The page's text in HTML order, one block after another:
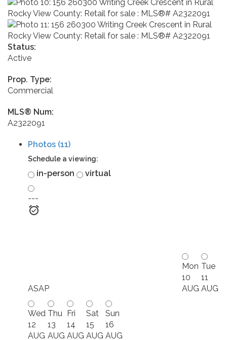
Status:
Active
Prop. Type:
Commercial
MLS® Num:
A2322091
Photos (11)
Schedule a viewing:
in-person virtual
---
ASAP
Mon
10
AUG
Tue
11
AUG
Wed
12
AUG
Thu
13
AUG
Fri
14
AUG
Sat
15
AUG
Sun
16
AUG